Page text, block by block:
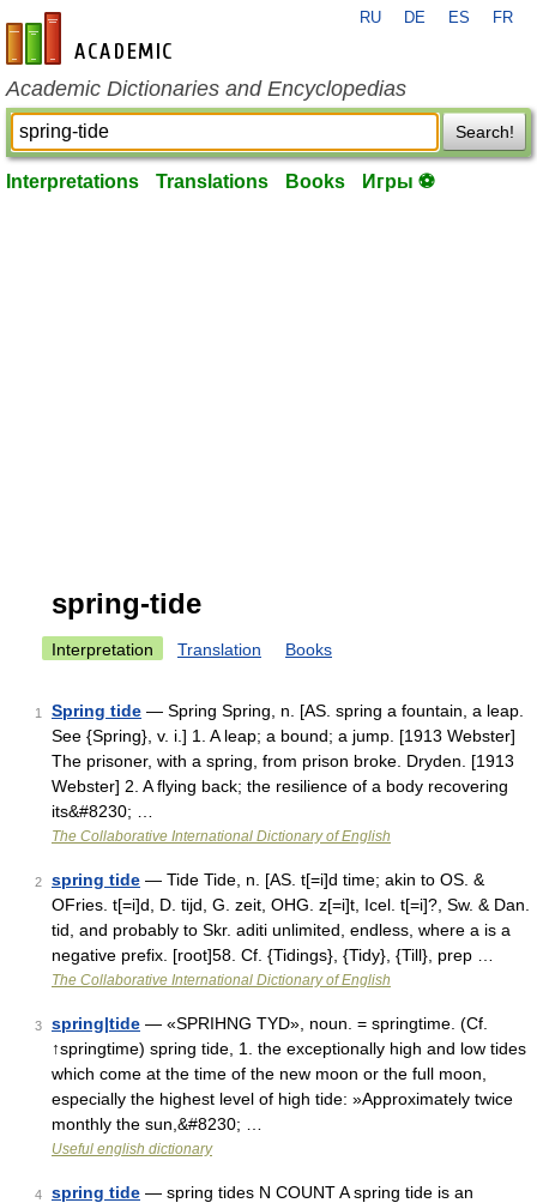
en-academic.com
RU DE ES FR
Academic Dictionaries and Encyclopedias
Search!
Interpretations Translations Books Игры ⚽
spring-tide
Interpretation Translation Books
1 Spring tide — Spring Spring, n. [AS. spring a fountain, a leap.
See {Spring}, v. i.] 1. A leap; a bound; a jump. [1913 Webster]
The prisoner, with a spring, from prison broke. Dryden. [1913
Webster] 2. A flying back; the resilience of a body recovering
its&#8230; …
The Collaborative International Dictionary of English
2 spring tide — Tide Tide, n. [AS. t[=i]d time; akin to OS. &
OFries. t[=i]d, D. tijd, G. zeit, OHG. z[=i]t, Icel. t[=i]?, Sw. & Dan.
tid, and probably to Skr. aditi unlimited, endless, where a is a
negative prefix. [root]58. Cf. {Tidings}, {Tidy}, {Till}, prep …
The Collaborative International Dictionary of English
3 spring|tide — «SPRIHNG TYD», noun. = springtime. (Cf.
↑springtime) spring tide, 1. the exceptionally high and low tides
which come at the time of the new moon or the full moon,
especially the highest level of high tide: »Approximately twice
monthly the sun,&#8230; …
Useful english dictionary
4 spring tide — spring tides N COUNT A spring tide is an